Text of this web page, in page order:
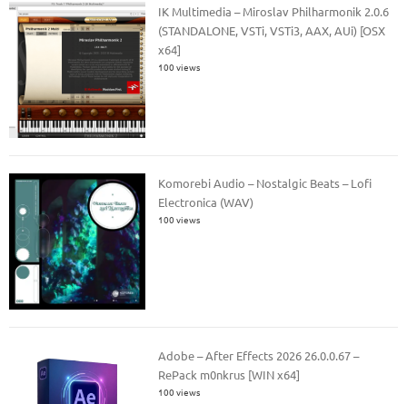
IK Multimedia – Miroslav Philharmonik 2.0.6
(STANDALONE, VSTi, VSTi3, AAX, AUi) [OSX
x64]
100 views
Komorebi Audio – Nostalgic Beats – Lofi
Electronica (WAV)
100 views
Adobe – After Effects 2026 26.0.0.67 –
RePack m0nkrus [WIN x64]
100 views